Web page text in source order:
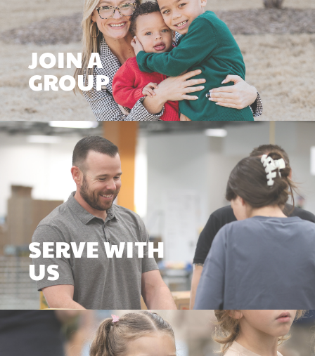
JOIN A
GROUP
SERVE WITH
US